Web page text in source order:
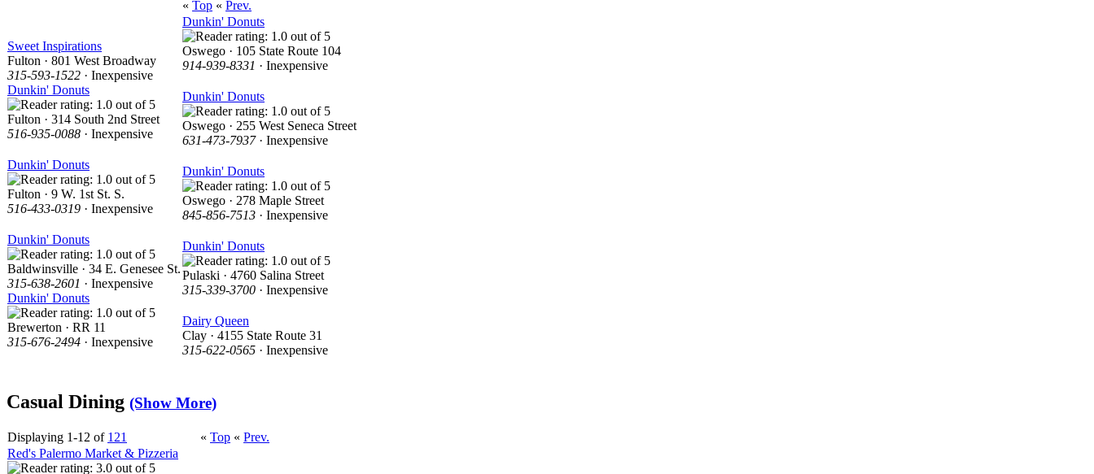
« Top « Prev.
Sweet Inspirations
Fulton · 801 West Broadway
315-593-1522 · Inexpensive
Dunkin' Donuts
Fulton · 314 South 2nd Street
516-935-0088 · Inexpensive
Dunkin' Donuts
Fulton · 9 W. 1st St. S.
516-433-0319 · Inexpensive
Dunkin' Donuts
Baldwinsville · 34 E. Genesee St.
315-638-2601 · Inexpensive
Dunkin' Donuts
Brewerton · RR 11
315-676-2494 · Inexpensive
Dunkin' Donuts
Oswego · 105 State Route 104
914-939-8331 · Inexpensive
Dunkin' Donuts
Oswego · 255 West Seneca Street
631-473-7937· Inexpensive
Dunkin' Donuts
Oswego · 278 Maple Street
845-856-7513 · Inexpensive
Dunkin' Donuts
Pulaski · 4760 Salina Street
315-339-3700 · Inexpensive
Dairy Queen
Clay · 4155 State Route 31
315-622-0565 · Inexpensive
Casual Dining (Show More)
Displaying 1-12 of 121 « Top « Prev.
Red's Palermo Market & Pizzeria